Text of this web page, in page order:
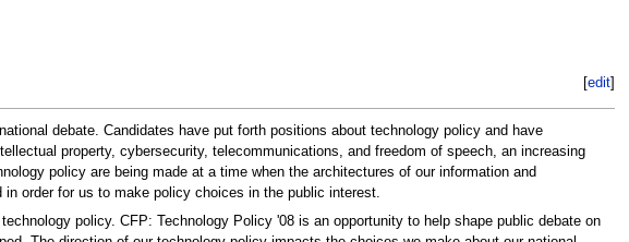
[edit
debate. Candidates have put forth positions about technology policy and have
property, cybersecurity, telecommunications, and freedom of speech, an increasing
policy are being made at a time when the architectures of our information and
order for us to make policy choices in the public interest.
policy. CFP: Technology Policy '08 is an opportunity to help shape public debate on